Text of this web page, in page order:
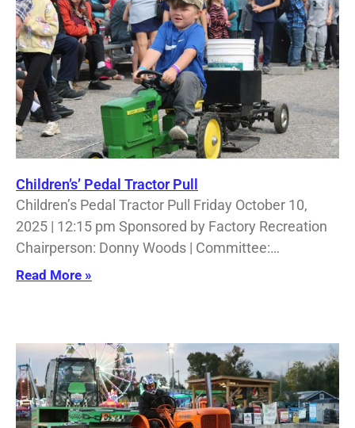
Children’s’ Pedal Tractor Pull
Children’s Pedal Tractor Pull Friday October 10,
2025 | 12:15 pm Sponsored by Factory Recreation
Chairperson: Donny Woods | Committee:…
Read More »